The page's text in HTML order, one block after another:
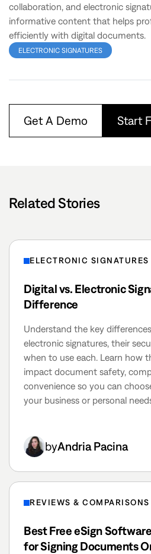
collaboration, and electronic
informative content that helps
efficiently with digital documents.
ELECTRONIC SIGNATURES
Get A Demo Start
Related Stories
ELECTRONIC SIGNATURES
Digital vs. Electronic
Difference
Understand the key
electronic signatures, their
when to use each. Learn how
impact document safety,
convenience so you can
your business or personal
byAndria Pacina
REVIEWS & COMPARISONS
Best Free eSign
for Signing Documents